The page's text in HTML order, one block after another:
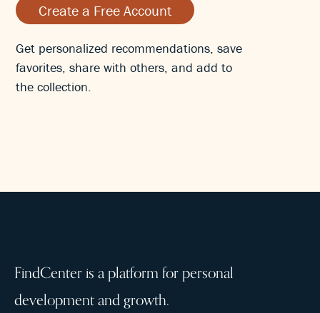
Create a Free Account
Get personalized recommendations, save
favorites, share with others, and add to
the collection.
FindCenter is a platform for personal
development and growth.